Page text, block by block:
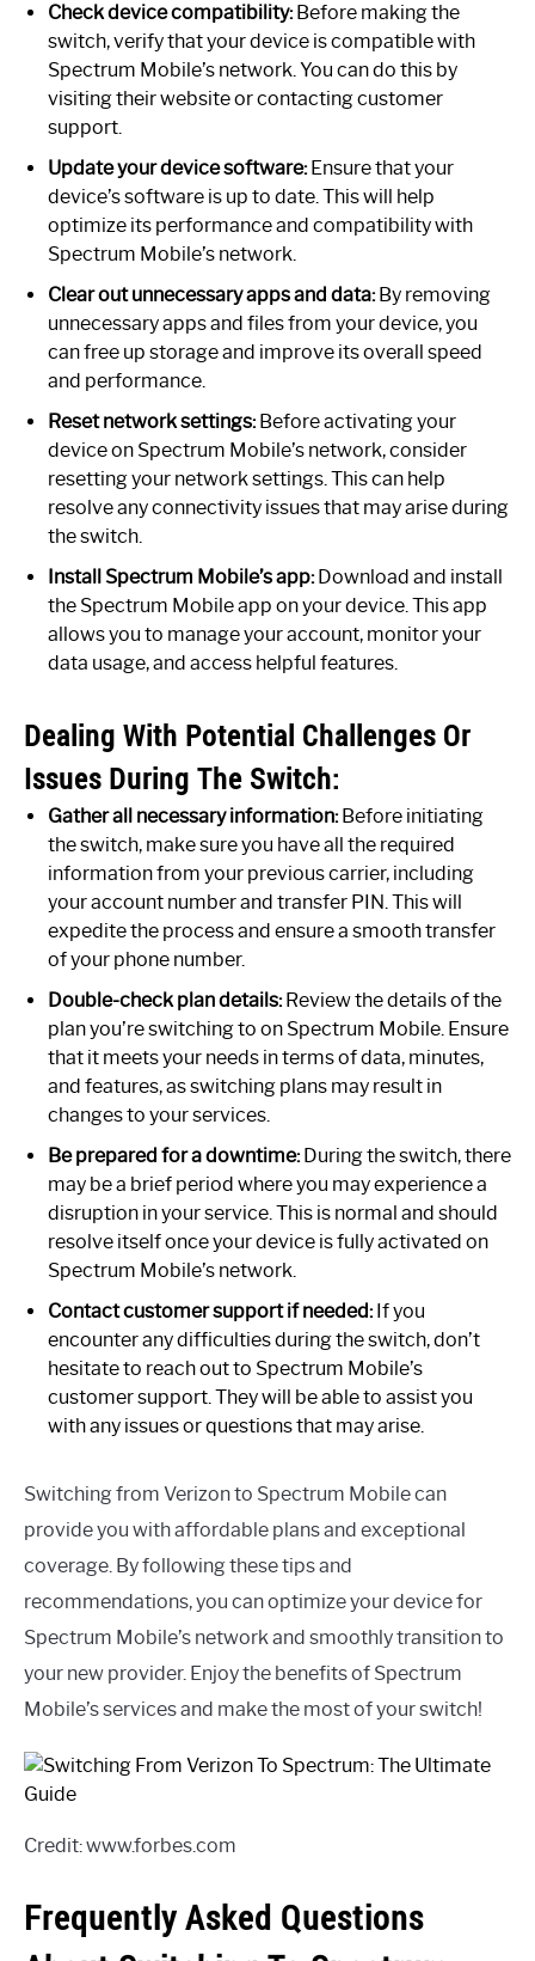
Check device compatibility:Before making the
switch, verify that your device is compatible with
Spectrum Mobile’s network. You can do this by
visiting their website or contacting customer
support.
Update your device software:Ensure that your
device’s software is up to date. This will help
optimize its performance and compatibility with
Spectrum Mobile’s network.
Clear out unnecessary apps and data:By removing
unnecessary apps and files from your device, you
can free up storage and improve its overall speed
and performance.
Reset network settings:Before activating your
device on Spectrum Mobile’s network, consider
resetting your network settings. This can help
resolve any connectivity issues that may arise during
the switch.
Install Spectrum Mobile’s app:Download and install
the Spectrum Mobile app on your device. This app
allows you to manage your account, monitor your
data usage, and access helpful features.
Dealing With Potential Challenges Or
Issues During The Switch:
Gather all necessary information:Before initiating
the switch, make sure you have all the required
information from your previous carrier, including
your account number and transfer PIN. This will
expedite the process and ensure a smooth transfer
of your phone number.
Double-check plan details:Review the details of the
plan you’re switching to on Spectrum Mobile. Ensure
that it meets your needs in terms of data, minutes,
and features, as switching plans may result in
changes to your services.
Be prepared for a downtime:During the switch, there
may be a brief period where you may experience a
disruption in your service. This is normal and should
resolve itself once your device is fully activated on
Spectrum Mobile’s network.
Contact customer support if needed:If you
encounter any difficulties during the switch, don’t
hesitate to reach out to Spectrum Mobile’s
customer support. They will be able to assist you
with any issues or questions that may arise.
Switching from Verizon to Spectrum Mobile can
provide you with affordable plans and exceptional
coverage. By following these tips and
recommendations, you can optimize your device for
Spectrum Mobile’s network and smoothly transition to
your new provider. Enjoy the benefits of Spectrum
Mobile’s services and make the most of your switch!
Credit: www.forbes.com
Frequently Asked Questions